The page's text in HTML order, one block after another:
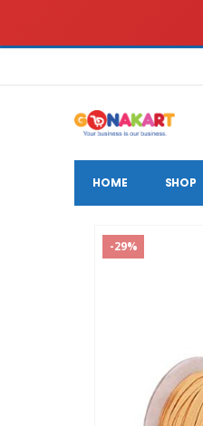
HOME SHOP
-29%